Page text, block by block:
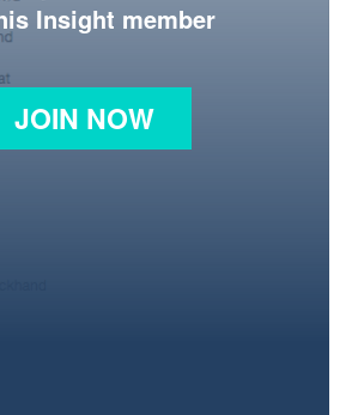
Insight member
JOIN NOW